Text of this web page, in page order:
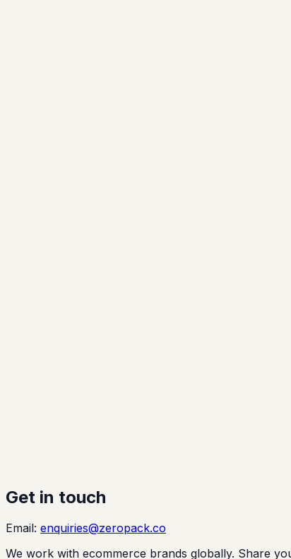
Get in touch
Email: enquiries@zeropack.co
We work with ecommerce brands globally. Share